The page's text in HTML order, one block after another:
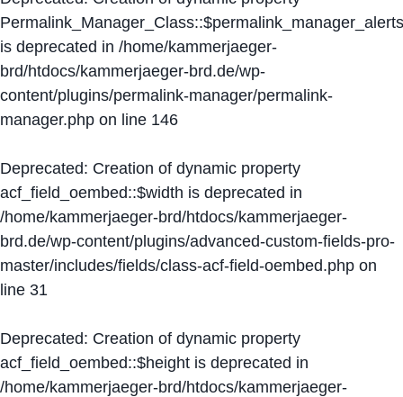
Permalink_Manager_Class::$permalink_manager_alerts
is deprecated in /home/kammerjaeger-
brd/htdocs/kammerjaeger-brd.de/wp-
content/plugins/permalink-manager/permalink-
manager.php on line 146
Deprecated: Creation of dynamic property
acf_field_oembed::$width is deprecated in
/home/kammerjaeger-brd/htdocs/kammerjaeger-
brd.de/wp-content/plugins/advanced-custom-fields-pro-
master/includes/fields/class-acf-field-oembed.php on
line 31
Deprecated: Creation of dynamic property
acf_field_oembed::$height is deprecated in
/home/kammerjaeger-brd/htdocs/kammerjaeger-